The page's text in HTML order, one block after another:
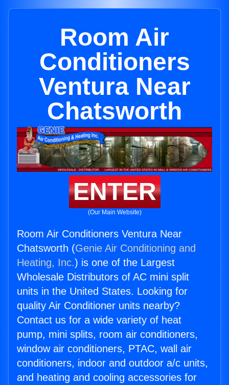
Room Air
Conditioners
Ventura Near
Chatsworth
ENTER
(Our Main Website)
Room Air Conditioners Ventura Near
Chatsworth (Genie Air Conditioning and
Heating, Inc.) is one of the Largest
Wholesale Distributors of AC mini split
units in the United States. Looking for
quality Air Conditioner units nearby?
Contact us for a wide variety of heat
pump, mini splits, room air conditioners,
window air conditioners, PTAC, wall air
conditioners, indoor and outdoor a/c units,
and heating and cooling accessories for